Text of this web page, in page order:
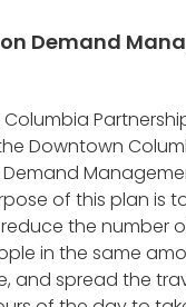
Demand
Downtown
of this plan is
the number
in the same
and spread the